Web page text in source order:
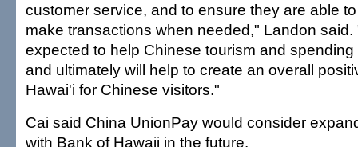
customer service, and to ensure they are able
make transactions when needed," Landon
expected to help Chinese tourism and
and ultimately will help to create an overall
Hawai'i for Chinese visitors."
Cai said China UnionPay would consider
with Bank of Hawaii in the future.